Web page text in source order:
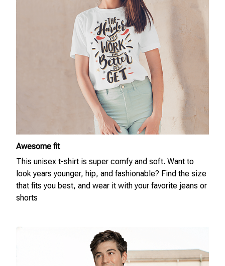
Awesome fit
This unisex t-shirt is super comfy and soft. Want to
look years younger, hip, and fashionable? Find the size
that fits you best, and wear it with your favorite jeans or
shorts